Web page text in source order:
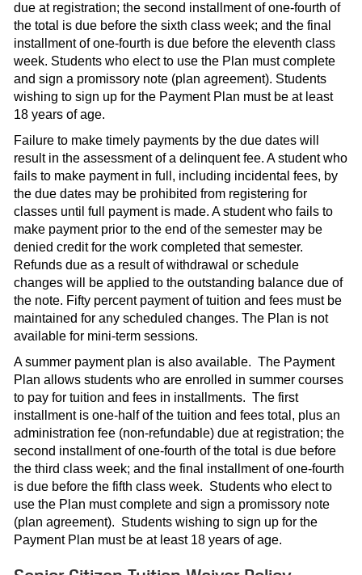
due at registration; the second installment of one-fourth of
the total is due before the sixth class week; and the final
installment of one-fourth is due before the eleventh class
week. Students who elect to use the Plan must complete
and sign a promissory note (plan agreement). Students
wishing to sign up for the Payment Plan must be at least
18 years of age.
Failure to make timely payments by the due dates will
result in the assessment of a delinquent fee. A student who
fails to make payment in full, including incidental fees, by
the due dates may be prohibited from registering for
classes until full payment is made. A student who fails to
make payment prior to the end of the semester may be
denied credit for the work completed that semester.
Refunds due as a result of withdrawal or schedule
changes will be applied to the outstanding balance due of
the note. Fifty percent payment of tuition and fees must be
maintained for any scheduled changes. The Plan is not
available for mini-term sessions.
A summer payment plan is also available. The Payment
Plan allows students who are enrolled in summer courses
to pay for tuition and fees in installments. The first
installment is one-half of the tuition and fees total, plus an
administration fee (non-refundable) due at registration; the
second installment of one-fourth of the total is due before
the third class week; and the final installment of one-fourth
is due before the fifth class week. Students who elect to
use the Plan must complete and sign a promissory note
(plan agreement). Students wishing to sign up for the
Payment Plan must be at least 18 years of age.